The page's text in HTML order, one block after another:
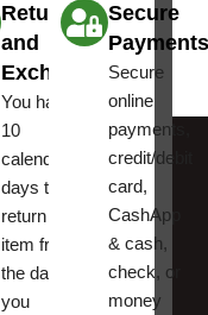
Returns
and
Exchanges
You have
10
calendar
days to
return an
item from
the date
you
Secure
Payments
Secure
online
payments,
credit/debit
card,
CashApp
& cash,
check, or
money